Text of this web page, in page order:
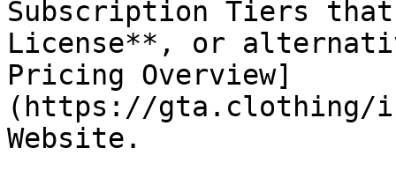
Subscription Tiers
License**, or
Pricing Overview]
(https://gta.clothing/
Website.